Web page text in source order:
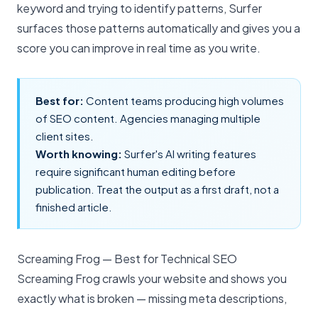
keyword and trying to identify patterns, Surfer
surfaces those patterns automatically and gives you a
score you can improve in real time as you write.
Best for: Content teams producing high volumes
of SEO content. Agencies managing multiple
client sites.
Worth knowing: Surfer's AI writing features
require significant human editing before
publication. Treat the output as a first draft, not a
finished article.
Screaming Frog — Best for Technical SEO
Screaming Frog crawls your website and shows you
exactly what is broken — missing meta descriptions,